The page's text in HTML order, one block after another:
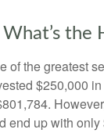
the
of the greatest
$250,000
end up with only